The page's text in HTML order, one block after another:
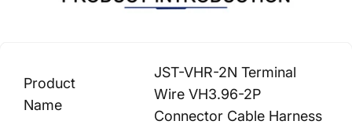
Product
Name
JST-VHR-2N Terminal
Wire VH3.96-2P
Connector Cable Harness